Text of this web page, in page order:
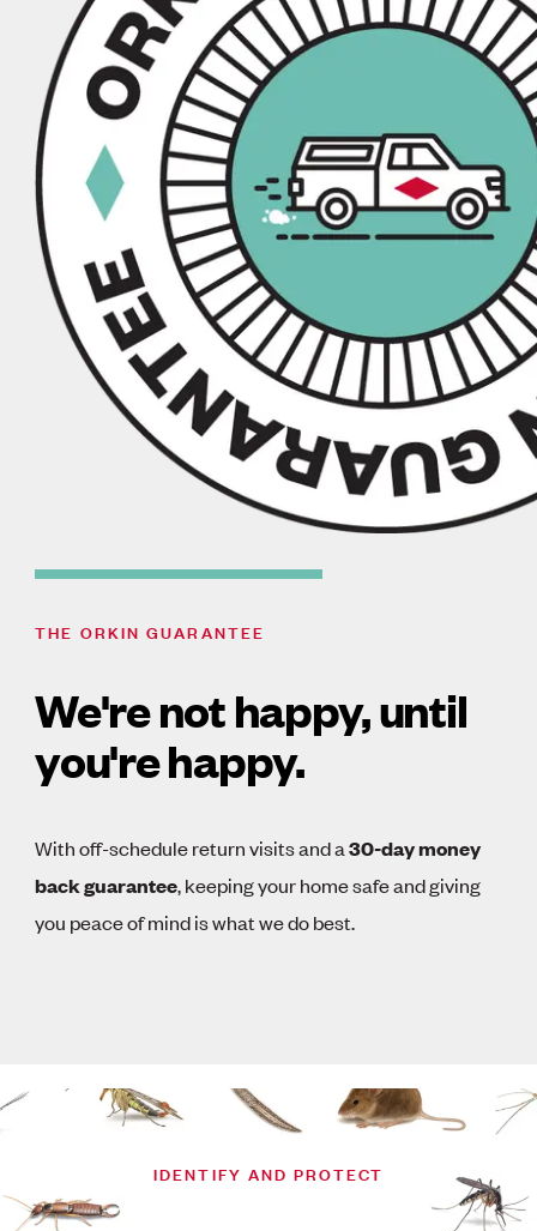
THE ORKIN GUARANTEE
We're not happy, until
you're happy.
With off-schedule return visits and a30-day money
back guarantee, keeping your home safe and giving
you peace of mind is what we do best.
IDENTIFY AND PROTECT